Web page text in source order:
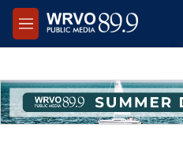
Skip to main content
M
e